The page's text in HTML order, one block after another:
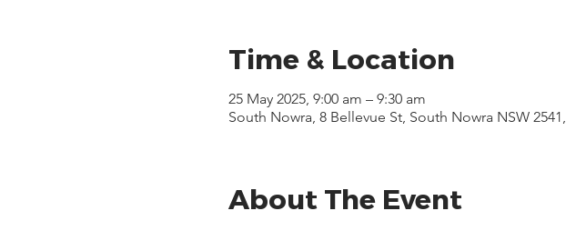
Time & Location
25 May 2025, 9:00 am – 9:30 am
South Nowra, 8 Bellevue St, South Nowra NSW
About The Event